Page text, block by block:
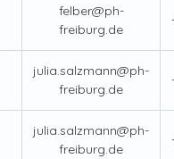
felber@ph-
freiburg.de
julia.salzmann@ph-
freiburg.de
julia.salzmann@ph-
freiburg.de